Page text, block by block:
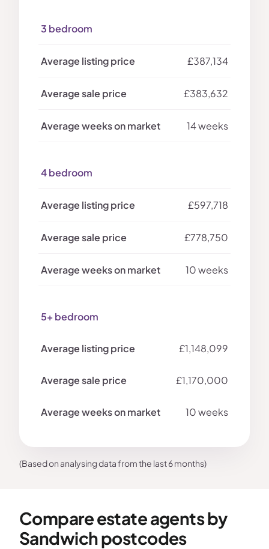
3 bedroom
£387,134
£383,632
14 weeks
4 bedroom
£597,718
£778,750
10 weeks
5+ bedroom
£1,148,099
£1,170,000
10 weeks
(Based on analysing data from the last 6 months)
Compare estate agents by
Sandwich postcodes